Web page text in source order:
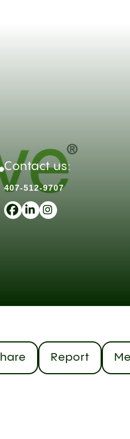
Contact us:
407-512-9707
Report